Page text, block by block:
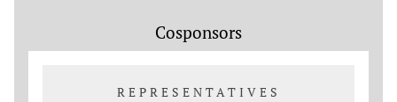
Cosponsors
REPRESENTATIVES